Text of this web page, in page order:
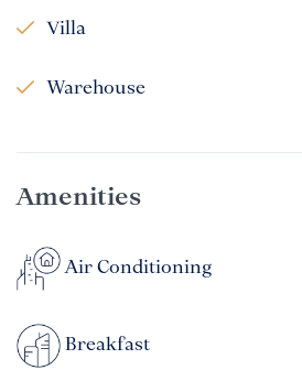
Villa
Warehouse
Amenities
Air Conditioning
Breakfast